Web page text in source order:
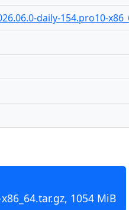
daily-154.pro10-
1054 MiB